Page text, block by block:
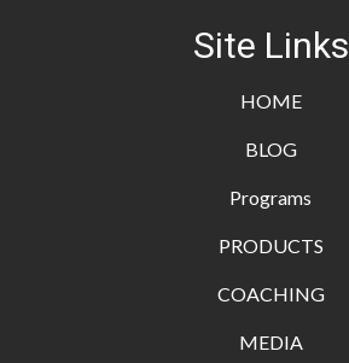
Site Links
HOME
BLOG
Programs
PRODUCTS
COACHING
MEDIA